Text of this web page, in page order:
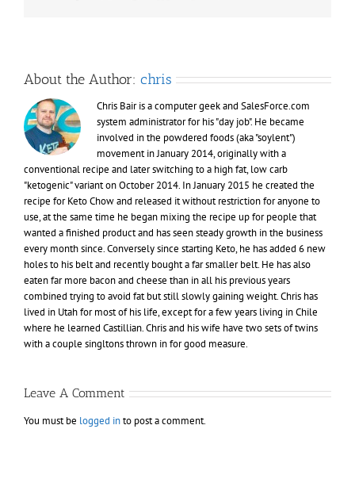
About the Author: chris
Chris Bair is a computer geek and SalesForce.com
system administrator for his "day job". He became
involved in the powdered foods (aka "soylent")
movement in January 2014, originally with a
conventional recipe and later switching to a high fat, low carb
"ketogenic" variant on October 2014. In January 2015 he created the
recipe for Keto Chow and released it without restriction for anyone to
use, at the same time he began mixing the recipe up for people that
wanted a finished product and has seen steady growth in the business
every month since. Conversely since starting Keto, he has added 6 new
holes to his belt and recently bought a far smaller belt. He has also
eaten far more bacon and cheese than in all his previous years
combined trying to avoid fat but still slowly gaining weight. Chris has
lived in Utah for most of his life, except for a few years living in Chile
where he learned Castillian. Chris and his wife have two sets of twins
with a couple singltons thrown in for good measure.
Leave A Comment
You must be logged into post a comment.